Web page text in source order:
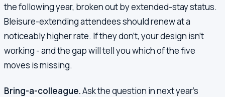
the following year, broken out by extended-stay status.
Bleisure-extending attendees should renew at a
noticeably higher rate. If they don't, your design isn't
working - and the gap will tell you which of the five
moves is missing.
Bring-a-colleague.Ask the question in next year's